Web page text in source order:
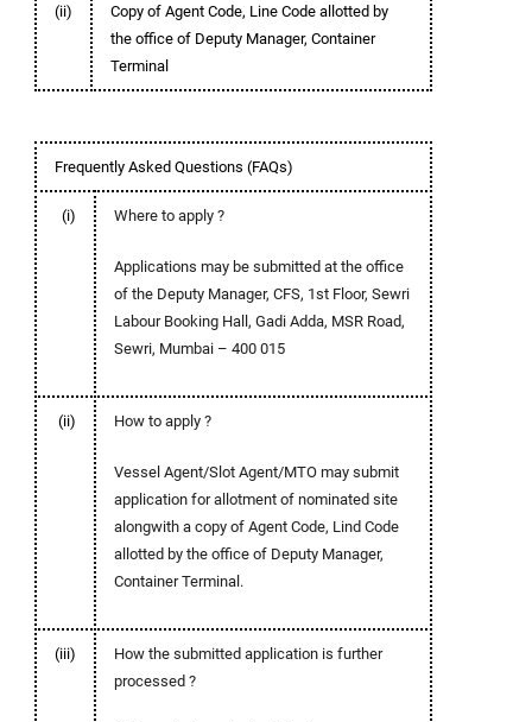
(ii)
Copy of Agent Code, Line Code allotted by
the office of Deputy Manager, Container
Terminal
Frequently Asked Questions (FAQs)
(i) Where to apply ?
Applications may be submitted at the office
of the Deputy Manager, CFS, 1st Floor, Sewri
Labour Booking Hall, Gadi Adda, MSR Road,
Sewri, Mumbai – 400 015
(ii) How to apply ?
Vessel Agent/Slot Agent/MTO may submit
application for allotment of nominated site
alongwith a copy of Agent Code, Lind Code
allotted by the office of Deputy Manager,
Container Terminal.
(iii)
How the submitted application is further
processed ?